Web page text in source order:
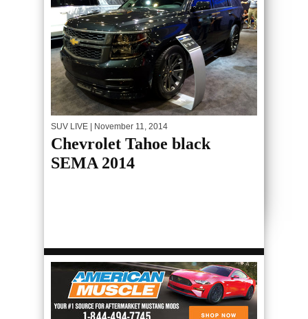
SUV LIVE | November 11, 2014
Chevrolet Tahoe black
SEMA 2014